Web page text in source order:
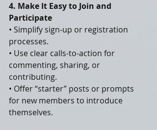
4. Make It Easy to Join and
Participate
• Simplify sign-up or registration
processes.
• Use clear calls-to-action for
commenting, sharing, or
contributing.
• Offer “starter” posts or prompts
for new members to introduce
themselves.